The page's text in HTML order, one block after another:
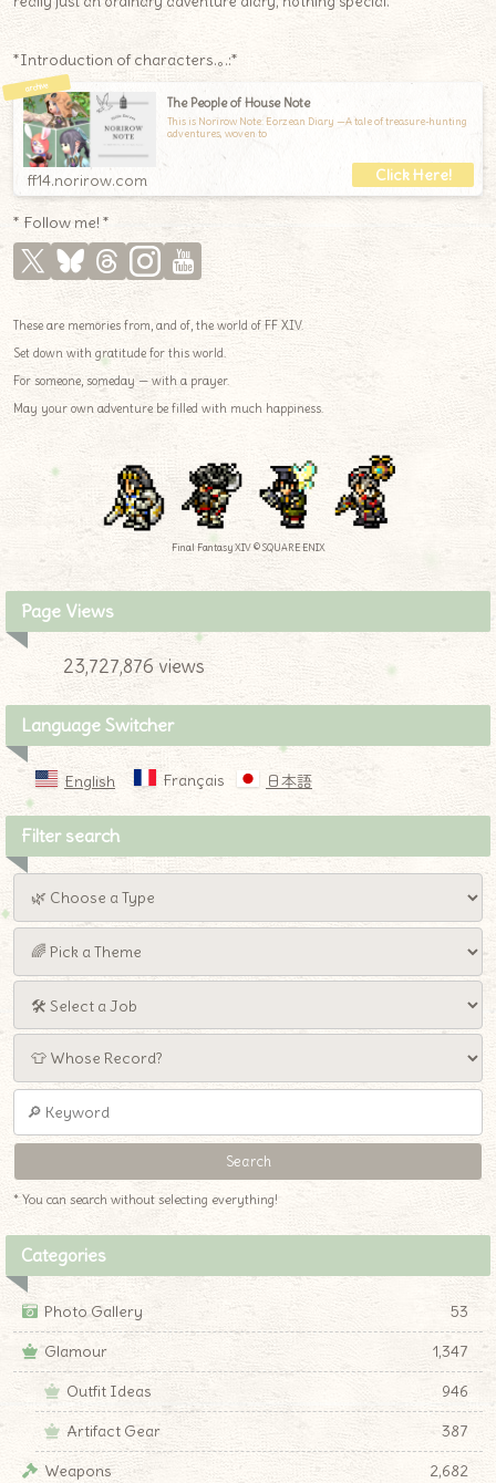
*Introduction of characters.｡.:*
The People of House Note
This is Norirow Note: Eorzean Diary —A tale of treasure-hunting
adventures, woven to
ff14.norirow.com
* Follow me! *
These are memories from, and of, the world of FF XIV.
Set down with gratitude for this world.
For someone, someday — with a prayer.
May your own adventure be filled with much happiness.
Final Fantasy XIV © SQUARE ENIX
Page Views
23,727,876 views
Language Switcher
English Français 日本語
Filter search
* You can search without selecting everything!
Categories
Photo Gallery
53
Glamour
1,347
Outfit Ideas
946
Artifact Gear
387
Weapons
2,682